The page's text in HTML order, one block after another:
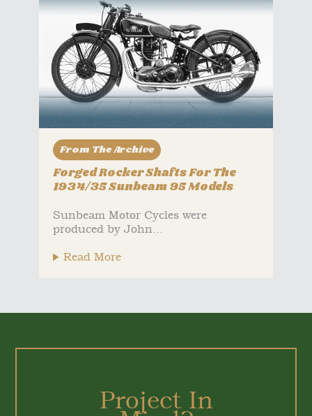
From The Archive
Forged Rocker Shafts For The
1934/35 Sunbeam 95 Models
Sunbeam Motor Cycles were
produced by John...
Read More
Project In